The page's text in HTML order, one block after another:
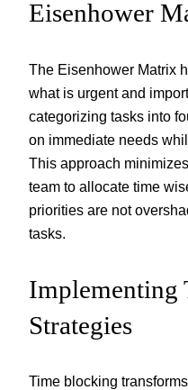
Eisenhower
The Eisenhower Matrix
what is urgent and
categorizing tasks into
on immediate needs
This approach
team to allocate time
priorities are not
tasks.
Implementing
Strategies
Time blocking